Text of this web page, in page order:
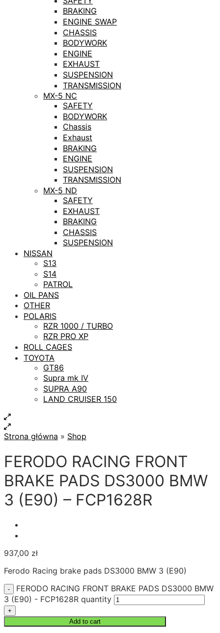
BRAKING
ENGINE SWAP
CHASSIS
BODYWORK
ENGINE
EXHAUST
SUSPENSION
TRANSMISSION
MX-5 NC
SAFETY
BODYWORK
Chassis
Exhaust
BRAKING
ENGINE
SUSPENSION
TRANSMISSION
MX-5 ND
SAFETY
EXHAUST
BRAKING
CHASSIS
SUSPENSION
NISSAN
S13
S14
PATROL
OIL PANS
OTHER
POLARIS
RZR 1000 / TURBO
RZR PRO XP
ROLL CAGES
TOYOTA
GT86
Supra mk IV
SUPRA A90
LAND CRUISER 150
Strona główna » Shop
FERODO RACING FRONT
BRAKE PADS DS3000 BMW
3 (E90) – FCP1628R
937,00 zł
Ferodo Racing brake pads DS3000 BMW 3 (E90)
FERODO RACING FRONT BRAKE PADS DS3000 BMW
3 (E90) - FCP1628R quantity
Add to cart